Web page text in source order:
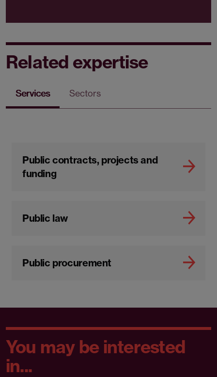
Related expertise
Services Sectors
Public contracts, projects and
funding
Public law
Public procurement
You may be interested
in...